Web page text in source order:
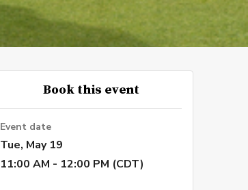
Book this event
Event date
Tue, May 19
11:00 AM - 12:00 PM (CDT)